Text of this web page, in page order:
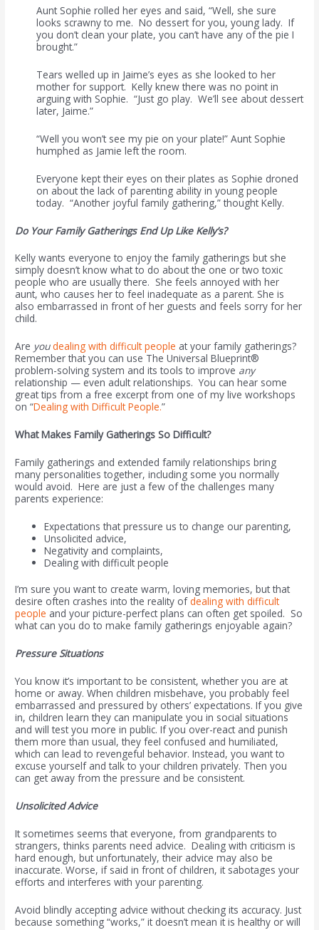
Aunt Sophie rolled her eyes and said, “Well, she sure
looks scrawny to me. No dessert for you, young lady. If
you don’t clean your plate, you can’t have any of the pie I
brought.”
Tears welled up in Jaime’s eyes as she looked to her
mother for support. Kelly knew there was no point in
arguing with Sophie. “Just go play. We’ll see about dessert
later, Jaime.”
“Well you won’t see my pie on your plate!” Aunt Sophie
humphed as Jamie left the room.
Everyone kept their eyes on their plates as Sophie droned
on about the lack of parenting ability in young people
today. “Another joyful family gathering,” thought Kelly.
Do Your Family Gatherings End Up Like Kelly’s?
Kelly wants everyone to enjoy the family gatherings but she
simply doesn’t know what to do about the one or two toxic
people who are usually there. She feels annoyed with her
aunt, who causes her to feel inadequate as a parent. She is
also embarrassed in front of her guests and feels sorry for her
child.
Are youdealing with difficult people at your family gatherings?
Remember that you can use The Universal Blueprint®
problem-solving system and its tools to improve any
relationship — even adult relationships. You can hear some
great tips from a free excerpt from one of my live workshops
on “Dealing with Difficult People.”
What Makes Family Gatherings So Difficult?
Family gatherings and extended family relationships bring
many personalities together, including some you normally
would avoid. Here are just a few of the challenges many
parents experience:
Expectations that pressure us to change our parenting,
Unsolicited advice,
Negativity and complaints,
Dealing with difficult people
I’m sure you want to create warm, loving memories, but that
desire often crashes into the reality ofdealing with difficult
people and your picture-perfect plans can often get spoiled. So
what can you do to make family gatherings enjoyable again?
Pressure Situations
You know it’s important to be consistent, whether you are at
home or away. When children misbehave, you probably feel
embarrassed and pressured by others’ expectations. If you give
in, children learn they can manipulate you in social situations
and will test you more in public. If you over-react and punish
them more than usual, they feel confused and humiliated,
which can lead to revengeful behavior. Instead, you want to
excuse yourself and talk to your children privately. Then you
can get away from the pressure and be consistent.
Unsolicited Advice
It sometimes seems that everyone, from grandparents to
strangers, thinks parents need advice. Dealing with criticism is
hard enough, but unfortunately, their advice may also be
inaccurate. Worse, if said in front of children, it sabotages your
efforts and interferes with your parenting.
Avoid blindly accepting advice without checking its accuracy. Just
because something “works,” it doesn’t mean it is healthy or will